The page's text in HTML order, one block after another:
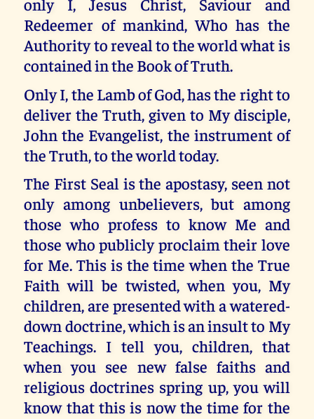
only I, Jesus Christ, Saviour and
Redeemer of mankind, Who has the
Authority to reveal to the world what is
contained in the Book of Truth.
Only I, the Lamb of God, has the right to
deliver the Truth, given to My disciple,
John the Evangelist, the instrument of
the Truth, to the world today.
The First Seal is the apostasy, seen not
only among unbelievers, but among
those who profess to know Me and
those who publicly proclaim their love
for Me. This is the time when the True
Faith will be twisted, when you, My
children, are presented with a watered-
down doctrine, which is an insult to My
Teachings. I tell you, children, that
when you see new false faiths and
religious doctrines spring up, you will
know that this is now the time for the